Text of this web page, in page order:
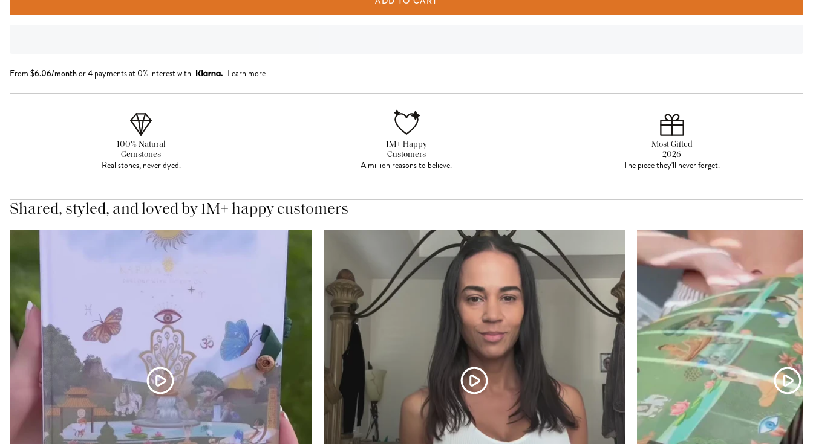
From $6.06/monthor 4 payments at 0% interest with Learn more
100% Natural
Gemstones
Real stones, never dyed.
1M+ Happy
Customers
A million reasons to believe.
Most Gifted
2026
The piece they'll never forget.
Shared, styled, and loved by 1M+ happy customers